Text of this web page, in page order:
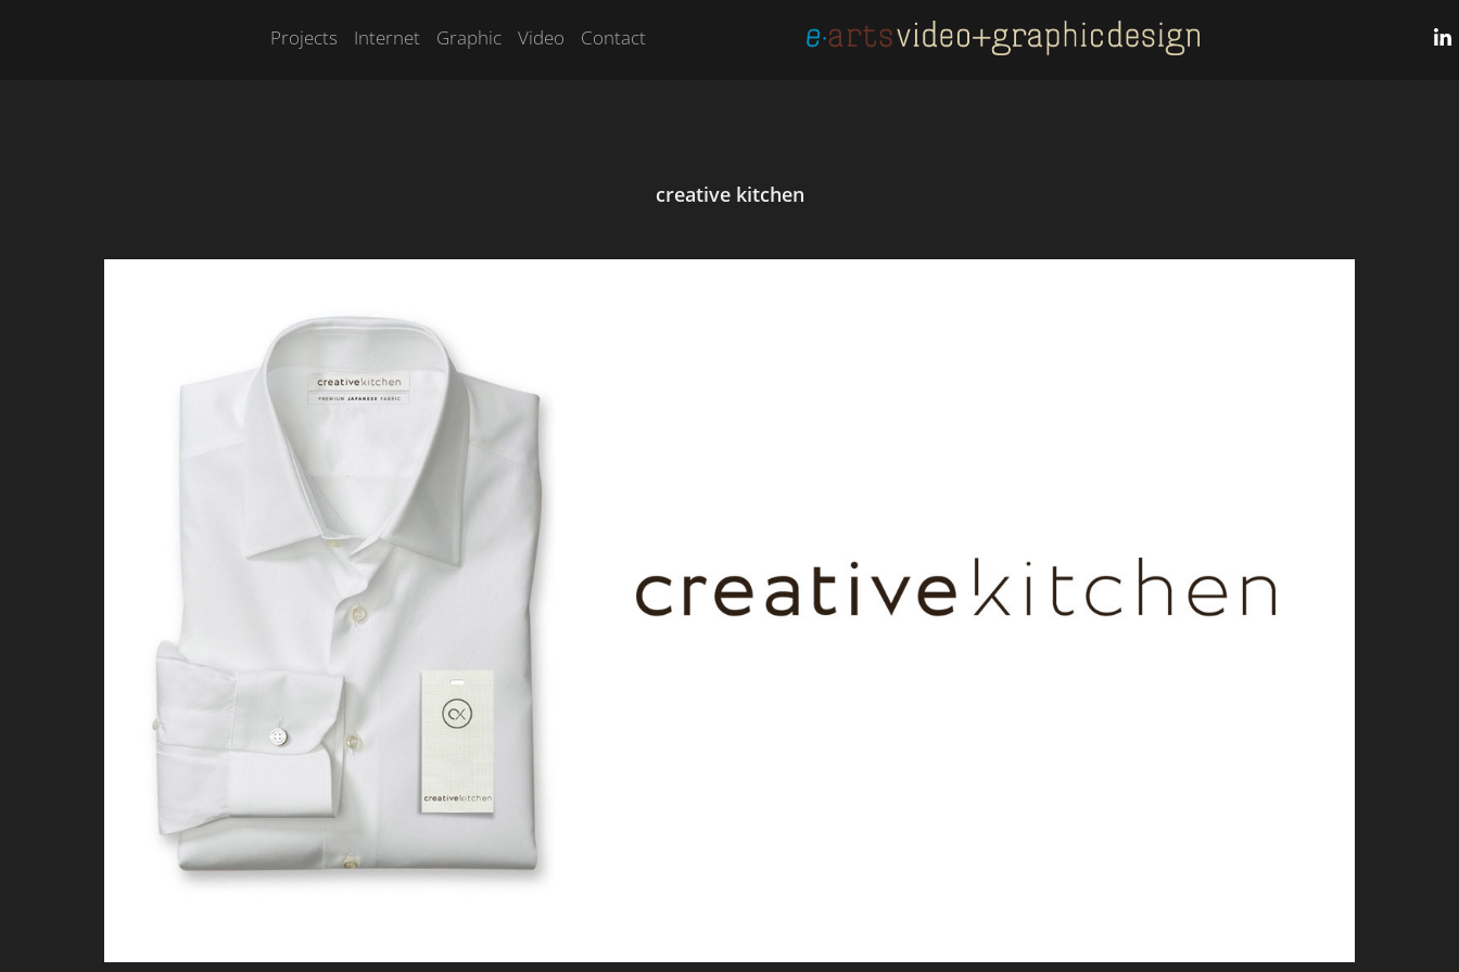
Projects Internet Graphic Video Contact
creative kitchen